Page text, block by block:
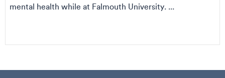
mental health while at Falmouth University. ...